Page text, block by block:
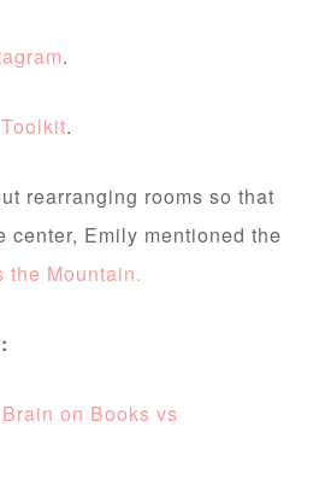
.
.
rearranging rooms so that
center, Emily mentioned the
the Mountain.
on Books vs